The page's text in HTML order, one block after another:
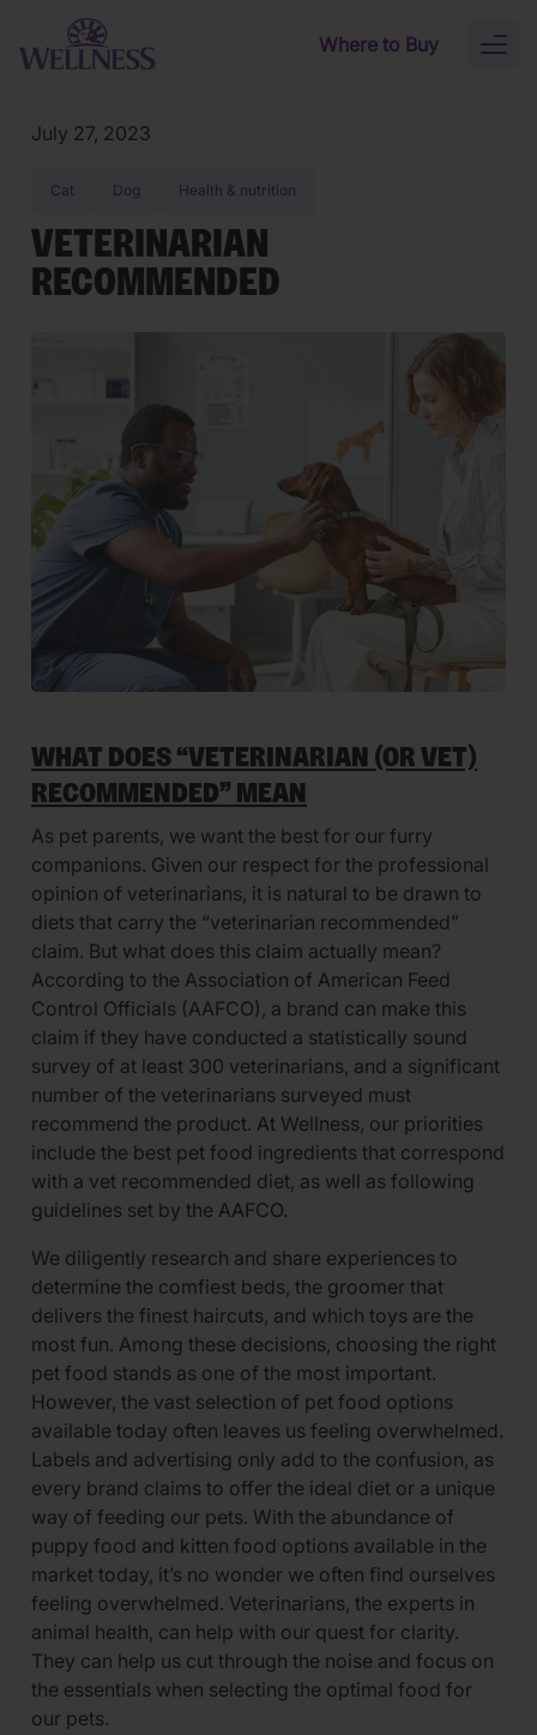
Skip to main content
Where to Buy
July 27, 2023
Cat Dog Health & nutrition
VETERINARIAN
RECOMMENDED
WHAT DOES “VETERINARIAN (OR VET)
RECOMMENDED” MEAN
As pet parents, we want the best for our furry
companions. Given our respect for the professional
opinion of veterinarians, it is natural to be drawn to
diets that carry the “veterinarian recommended”
claim. But what does this claim actually mean?
According to the Association of American Feed
Control Officials (AAFCO), a brand can make this
claim if they have conducted a statistically sound
survey of at least 300 veterinarians, and a significant
number of the veterinarians surveyed must
recommend the product. At Wellness, our priorities
include the best pet food ingredients that correspond
with a vet recommended diet, as well as following
guidelines set by the AAFCO.
We diligently research and share experiences to
determine the comfiest beds, the groomer that
delivers the finest haircuts, and which toys are the
most fun. Among these decisions, choosing the right
pet food stands as one of the most important.
However, the vast selection of pet food options
available today often leaves us feeling overwhelmed.
Labels and advertising only add to the confusion, as
every brand claims to offer the ideal diet or a unique
way of feeding our pets. With the abundance of
puppy food and kitten food options available in the
market today, it’s no wonder we often find ourselves
feeling overwhelmed. Veterinarians, the experts in
animal health, can help with our quest for clarity.
They can help us cut through the noise and focus on
the essentials when selecting the optimal food for
our pets.